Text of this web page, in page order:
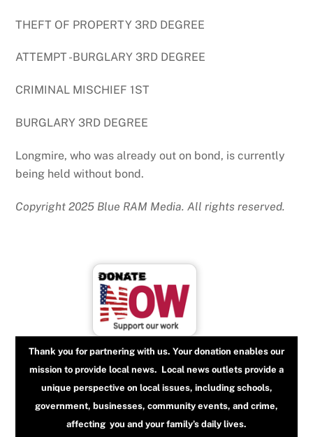
THEFT OF PROPERTY 3RD DEGREE
ATTEMPT -BURGLARY 3RD DEGREE
CRIMINAL MISCHIEF 1ST
BURGLARY 3RD DEGREE
Longmire, who was already out on bond, is currently
being held without bond.
Copyright 2025 Blue RAM Media. All rights reserved.
Thank you for partnering with us. Your donation enables our
mission to provide local news. Local news outlets provide a
unique perspective on local issues, including schools,
government, businesses, community events, and crime,
affecting you and your family’s daily lives.